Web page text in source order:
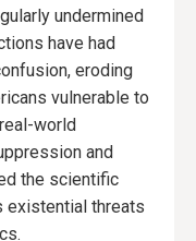
undermined
have had
eroding
vulnerable to
world
and
the scientific
existential threats